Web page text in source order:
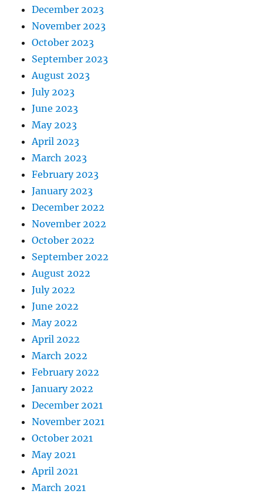
December 2023
November 2023
October 2023
September 2023
August 2023
July 2023
June 2023
May 2023
April 2023
March 2023
February 2023
January 2023
December 2022
November 2022
October 2022
September 2022
August 2022
July 2022
June 2022
May 2022
April 2022
March 2022
February 2022
January 2022
December 2021
November 2021
October 2021
May 2021
April 2021
March 2021